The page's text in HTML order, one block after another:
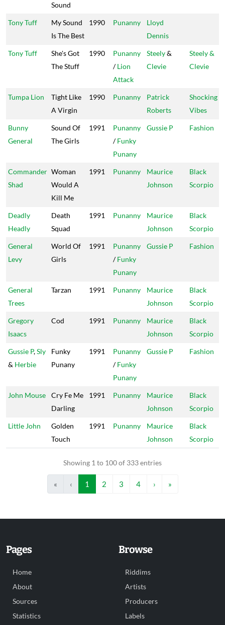
Sound
Tony Tuff
My Sound
Is The Best
1990 Punanny
Lloyd
Dennis
Tony Tuff
She's Got
The Stuff
1990
Punanny
/Lion
Attack
Steely&
Clevie
Steely &
Clevie
Tumpa Lion
Tight Like
A Virgin
1990 Punanny
Patrick
Roberts
Shocking
Vibes
Bunny
General
Sound Of
The Girls
1991
Punanny
/Funky
Punany
Gussie P Fashion
Commander
Shad
Woman
Would A
Kill Me
1991 Punanny
Maurice
Johnson
Black
Scorpio
Deadly
Headly
Death
Squad
1991 Punanny
Maurice
Johnson
Black
Scorpio
General
Levy
World Of
Girls
1991
Punanny
/Funky
Punany
Gussie P Fashion
General
Trees
Tarzan 1991 Punanny
Maurice
Johnson
Black
Scorpio
Gregory
Isaacs
Cod 1991 Punanny
Maurice
Johnson
Black
Scorpio
Gussie P,Sly
& Herbie
Funky
Punany
1991
Punanny
/Funky
Punany
Gussie P Fashion
John Mouse
Cry Fe Me
Darling
1991 Punanny
Maurice
Johnson
Black
Scorpio
Little John
Golden
Touch
1991 Punanny
Maurice
Johnson
Black
Scorpio
Showing 1 to 100 of 333 entries
« ‹ 1 2 3 4 › »
Pages
Home
About
Sources
Statistics
Browse
Riddims
Artists
Producers
Labels